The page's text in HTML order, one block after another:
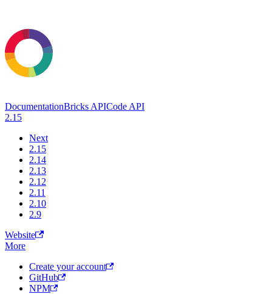
DocumentationBricks APICode API
2.15
Next
2.15
2.14
2.13
2.12
2.11
2.10
2.9
Website
More
Create your account
GitHub
NPM